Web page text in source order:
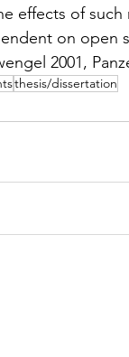
effects of
on open
2001,
thesis/dissertation